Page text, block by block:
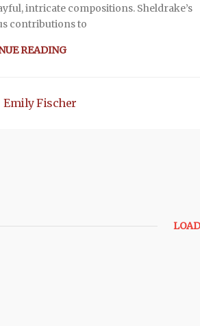
intricate compositions. Sheldrake’s
contributions to
READING
Emily Fischer